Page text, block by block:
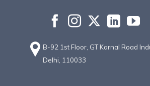
B-92 1st Floor, GT Karnal Road
Delhi, 110033